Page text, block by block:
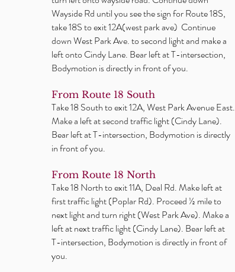
Wayside Rd until you see the sign for Route 18S,
take 18S to exit 12A(west park ave) Continue
down West Park Ave. to second light and make a
left onto Cindy Lane. Bear left at T-intersection,
Bodymotion is directly in front of you.
From Route 18 South
Take 18 South to exit 12A, West Park Avenue East.
Make a left at second traffic light (Cindy Lane).
Bear left at T-intersection, Bodymotion is directly
in front of you.
From Route 18 North
Take 18 North to exit 11A, Deal Rd. Makeleftat
first traffic light (Poplar Rd). Proceed ½ mile to
next light and turn right (West Park Ave). Make a
left at next traffic light (Cindy Lane). Bear left at
T-intersection, Bodymotion is directly in front of
you.